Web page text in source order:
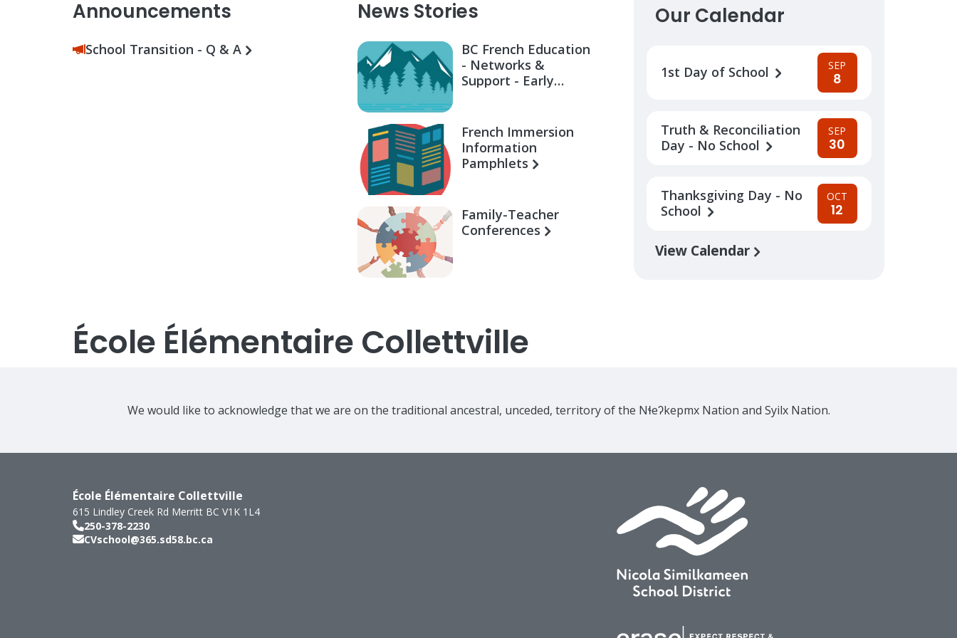
Announcements
School Transition - Q & A
News Stories
BC French Education
- Networks &
Support - Early
French Immersion
Information
Pamphlets
Family-Teacher
Conferences
Our Calendar
1st Day of School SEP
8
Truth & Reconciliation
Day - No School
SEP
30
Thanksgiving Day - No
School
OCT
12
View Calendar
École Élémentaire Collettville
We would like to acknowledge that we are on the traditional ancestral, unceded, territory of the Nɬeʔkepmx Nation and Syilx Nation.
École Élémentaire Collettville
615 Lindley Creek Rd Merritt BC V1K 1L4
250-378-2230
CVschool@365.sd58.bc.ca